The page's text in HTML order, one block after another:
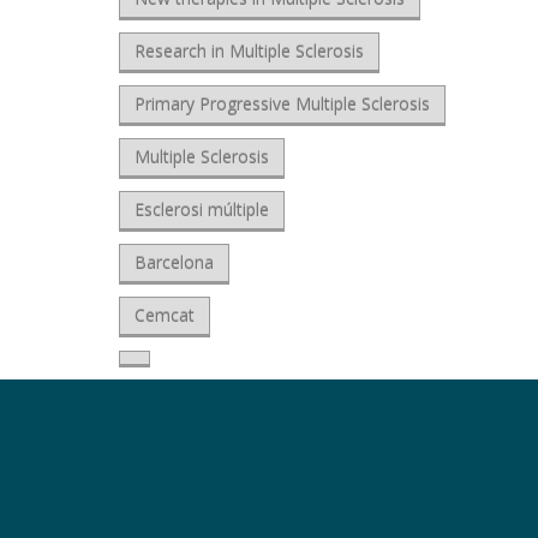
Research in Multiple Sclerosis
Primary Progressive Multiple Sclerosis
Multiple Sclerosis
Esclerosi múltiple
Barcelona
Cemcat